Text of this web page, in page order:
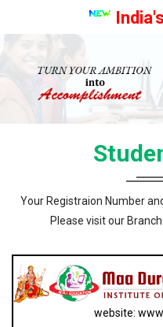
India's
Your Registraion Number
Please visit our
website: